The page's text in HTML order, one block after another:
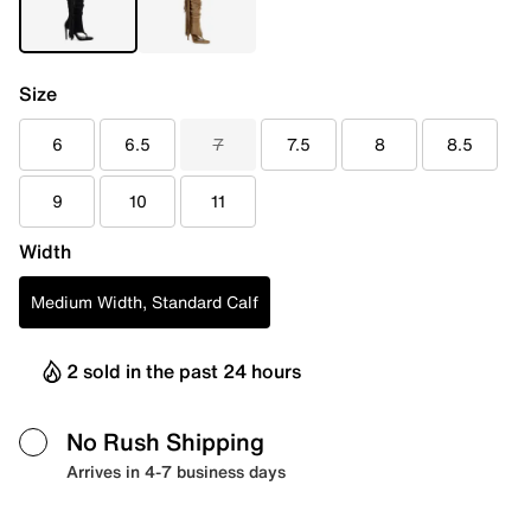
Size
6 6.5 7 7.5 8 8.5
9 10 11
Width
Medium Width, Standard Calf
2 sold in the past 24 hours
No Rush Shipping
Arrives in 4-7 business days